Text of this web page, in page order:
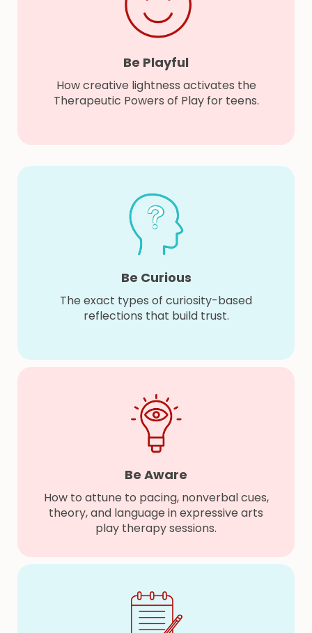
Be Playful
How creative lightness activates the
Therapeutic Powers of Play for teens.
Be Curious
The exact types of curiosity-based
reflections that build trust.
Be Aware
How to attune to pacing, nonverbal cues,
theory, and language in expressive arts
play therapy sessions.